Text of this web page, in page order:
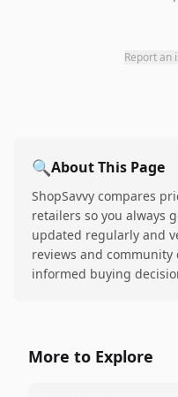
Report an
🔍About This Page
ShopSavvy compares
retailers so you always
updated regularly and
reviews and
informed buying
More to Explore